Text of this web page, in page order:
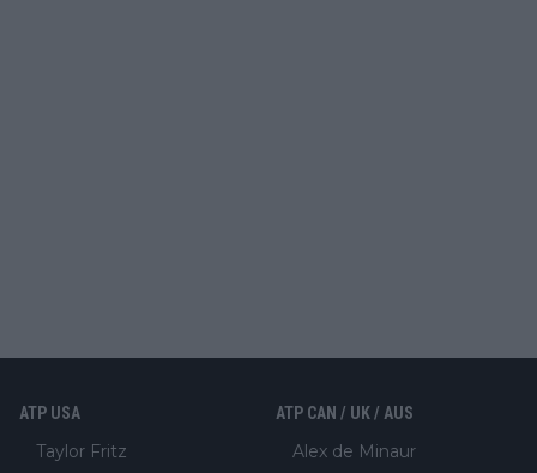
ATP USA
Taylor Fritz
ATP CAN / UK / AUS
Alex de Minaur